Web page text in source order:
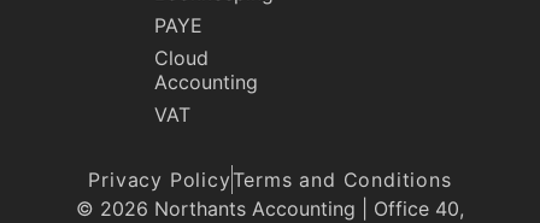
PAYE
Cloud
Accounting
VAT
Privacy PolicyTerms and Conditions
© 2026 Northants Accounting | Office 40,